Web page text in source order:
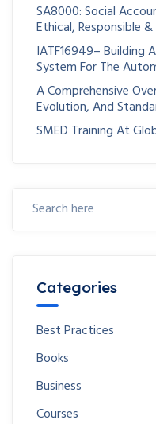
SA8000: Social
Ethical, Responsible
IATF16949– Building
System For The
A Comprehensive
Evolution, And
SMED Training At
Categories
Best Practices
Books
Business
Courses